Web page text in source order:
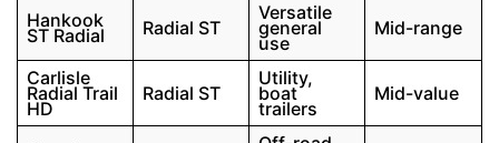
Hankook
ST Radial Radial ST
Versatile
general
use
Mid-range
Carlisle
Radial Trail
HD
Radial ST
Utility,
boat
trailers
Mid-value